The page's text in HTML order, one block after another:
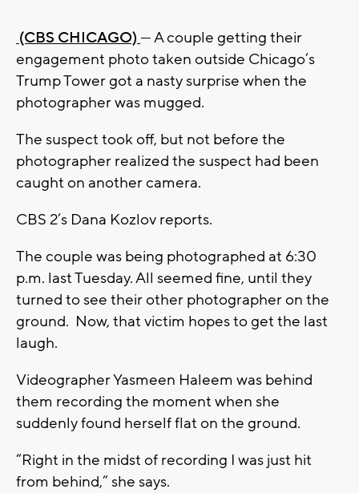
(CBS CHICAGO) — A couple getting their
engagement photo taken outside Chicago’s
Trump Tower got a nasty surprise when the
photographer was mugged.
The suspect took off, but not before the
photographer realized the suspect had been
caught on another camera.
CBS 2’s Dana Kozlov reports.
The couple was being photographed at 6:30
p.m. last Tuesday. All seemed fine, until they
turned to see their other photographer on the
ground. Now, that victim hopes to get the last
laugh.
Videographer Yasmeen Haleem was behind
them recording the moment when she
suddenly found herself flat on the ground.
“Right in the midst of recording I was just hit
from behind,” she says.